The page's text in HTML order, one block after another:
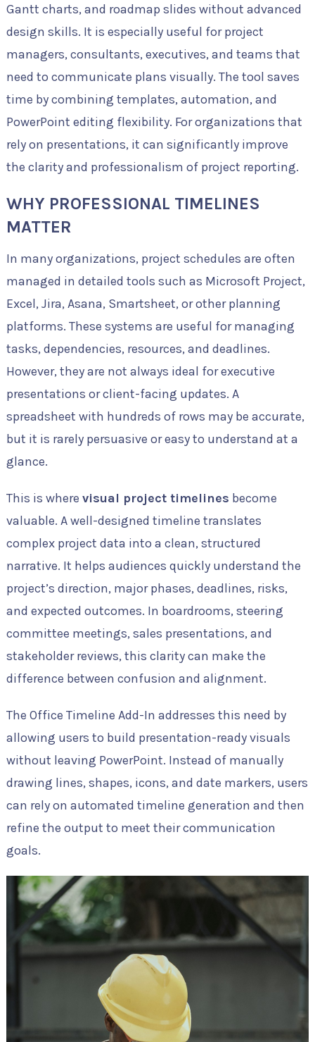
Gantt charts, and roadmap slides without advanced
design skills. It is especially useful for project
managers, consultants, executives, and teams that
need to communicate plans visually. The tool saves
time by combining templates, automation, and
PowerPoint editing flexibility. For organizations that
rely on presentations, it can significantly improve
the clarity and professionalism of project reporting.
WHY PROFESSIONAL TIMELINES
MATTER
In many organizations, project schedules are often
managed in detailed tools such as Microsoft Project,
Excel, Jira, Asana, Smartsheet, or other planning
platforms. These systems are useful for managing
tasks, dependencies, resources, and deadlines.
However, they are not always ideal for executive
presentations or client-facing updates. A
spreadsheet with hundreds of rows may be accurate,
but it is rarely persuasive or easy to understand at a
glance.
This is where visual project timelines become
valuable. A well-designed timeline translates
complex project data into a clean, structured
narrative. It helps audiences quickly understand the
project’s direction, major phases, deadlines, risks,
and expected outcomes. In boardrooms, steering
committee meetings, sales presentations, and
stakeholder reviews, this clarity can make the
difference between confusion and alignment.
The Office Timeline Add-In addresses this need by
allowing users to build presentation-ready visuals
without leaving PowerPoint. Instead of manually
drawing lines, shapes, icons, and date markers, users
can rely on automated timeline generation and then
refine the output to meet their communication
goals.